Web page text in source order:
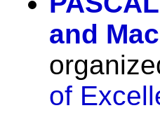
and
of